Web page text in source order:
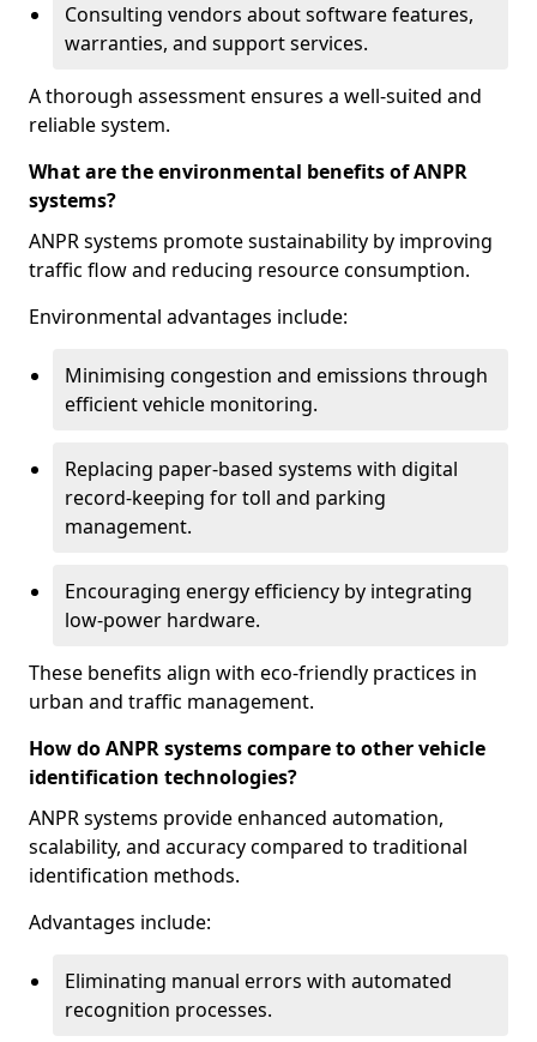
Consulting vendors about software features,
warranties, and support services.
A thorough assessment ensures a well-suited and
reliable system.
What are the environmental benefits of ANPR
systems?
ANPR systems promote sustainability by improving
traffic flow and reducing resource consumption.
Environmental advantages include:
Minimising congestion and emissions through
efficient vehicle monitoring.
Replacing paper-based systems with digital
record-keeping for toll and parking
management.
Encouraging energy efficiency by integrating
low-power hardware.
These benefits align with eco-friendly practices in
urban and traffic management.
How do ANPR systems compare to other vehicle
identification technologies?
ANPR systems provide enhanced automation,
scalability, and accuracy compared to traditional
identification methods.
Advantages include:
Eliminating manual errors with automated
recognition processes.